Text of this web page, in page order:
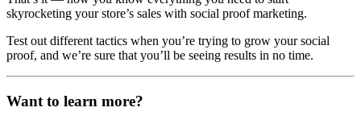
skyrocketing your store’s sales with social proof marketing.
Test out different tactics when you’re trying to grow your social
proof, and we’re sure that you’ll be seeing results in no time.
Want to learn more?